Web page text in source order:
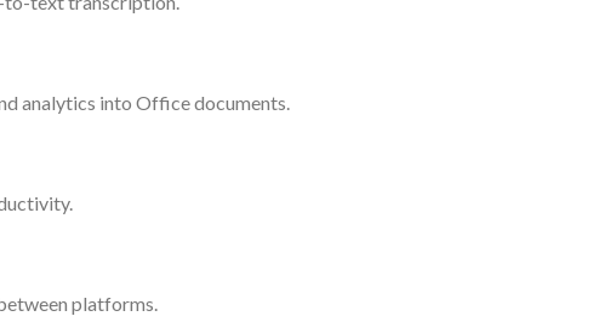
analytics into Office documents.
platforms.